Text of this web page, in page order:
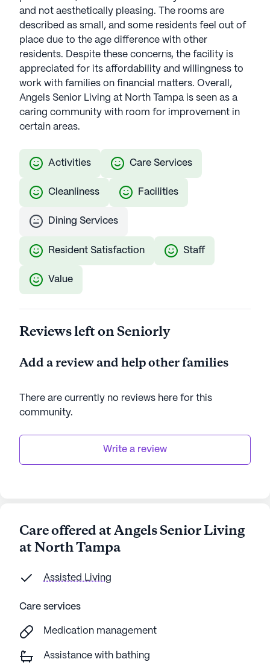
and not aesthetically pleasing. The rooms are
described as small, and some residents feel out of
place due to the age difference with other
residents. Despite these concerns, the facility is
appreciated for its affordability and willingness to
work with families on financial matters. Overall,
Angels Senior Living at North Tampa is seen as a
caring community with room for improvement in
certain areas.
Activities Care Services
Cleanliness Facilities
Dining Services
Resident Satisfaction Staff
Value
Reviews left on Seniorly
Add a review and help other families
There are currently no reviews here for this
community.
Write a review
Care offered at Angels Senior Living
at North Tampa
Assisted Living
Care services
Medication management
Assistance with bathing